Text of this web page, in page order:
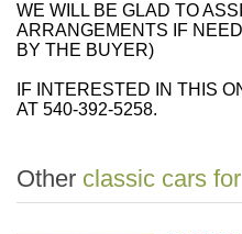
WE WILL BE GLAD TO
ARRANGEMENTS IF
BY THE BUYER)
IF INTERESTED IN THIS
AT 540-392-5258.
Other classic cars